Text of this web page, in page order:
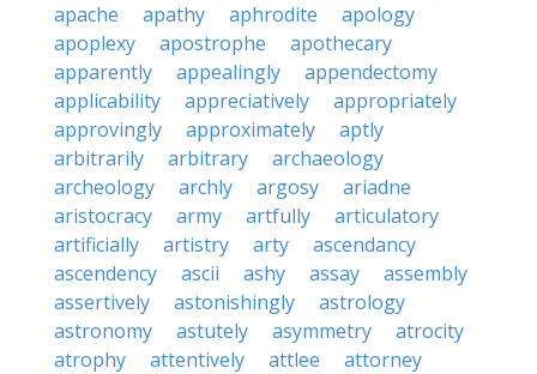
apache
apathy aphrodite
apology
apoplexy
apostrophe
apothecary
apparently
appealingly
appendectomy
applicability
appreciatively
appropriately
approvingly
approximately
aptly
arbitrarily
arbitrary
archaeology
archeology
archly argosy
ariadne
aristocracy
army artfully
articulatory
artificially
artistry arty
ascendancy
ascendency
ascii ashy assay
assembly
assertively
astonishingly
astrology
astronomy
astutely asymmetry
atrocity
atrophy
attentively attlee
attorney